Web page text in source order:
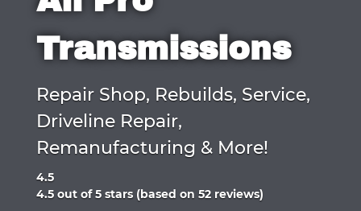
Transmissions
Repair Shop, Rebuilds, Service,
Driveline Repair,
Remanufacturing & More!
4.5
Rated
4.5 out of 5 stars (based on 52 reviews)